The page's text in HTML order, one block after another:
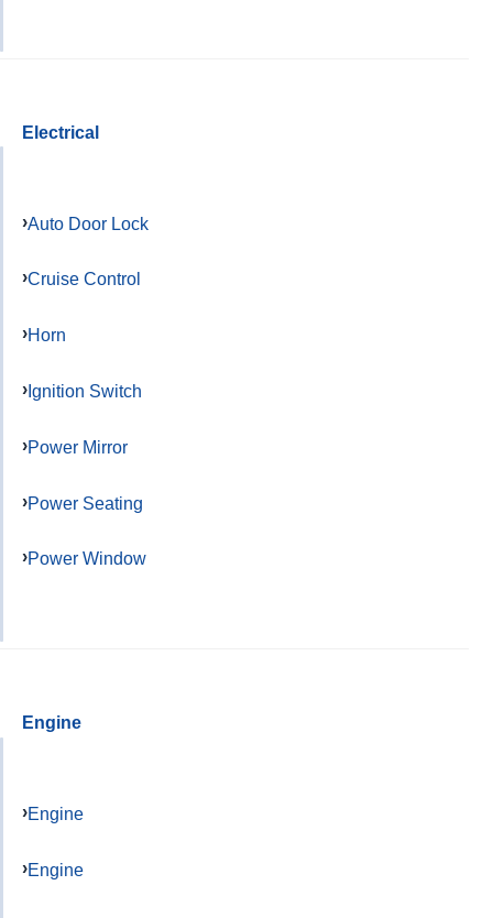
Electrical
Auto Door Lock
Cruise Control
Horn
Ignition Switch
Power Mirror
Power Seating
Power Window
Engine
Engine
Engine